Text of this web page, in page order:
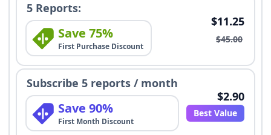
5 Reports:
Save 75%
First Purchase Discount
$11.25
$45.00
Subscribe 5 reports / month
Save 90%
First Month Discount
$2.90
Best Value